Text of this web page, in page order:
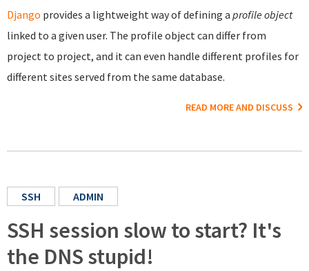
Django provides a lightweight way of defining a profile object
linked to a given user. The profile object can differ from
project to project, and it can even handle different profiles for
different sites served from the same database.
READ MORE AND DISCUSS
SSH ADMIN
SSH session slow to start? It's
the DNS stupid!